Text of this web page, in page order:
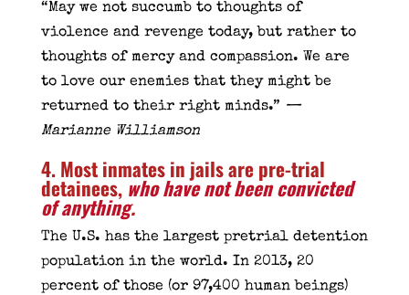
“May we not succumb to thoughts of
violence and revenge today, but rather to
thoughts of mercy and compassion. We are
to love our enemies that they might be
returned to their right minds.” —
Marianne Williamson
4. Most inmates in jails are pre-trial
detainees, who have not been convicted
of anything.
The U.S. has the largest pretrial detention
population in the world. In 2013, 20
percent of those (or 97,400 human beings)